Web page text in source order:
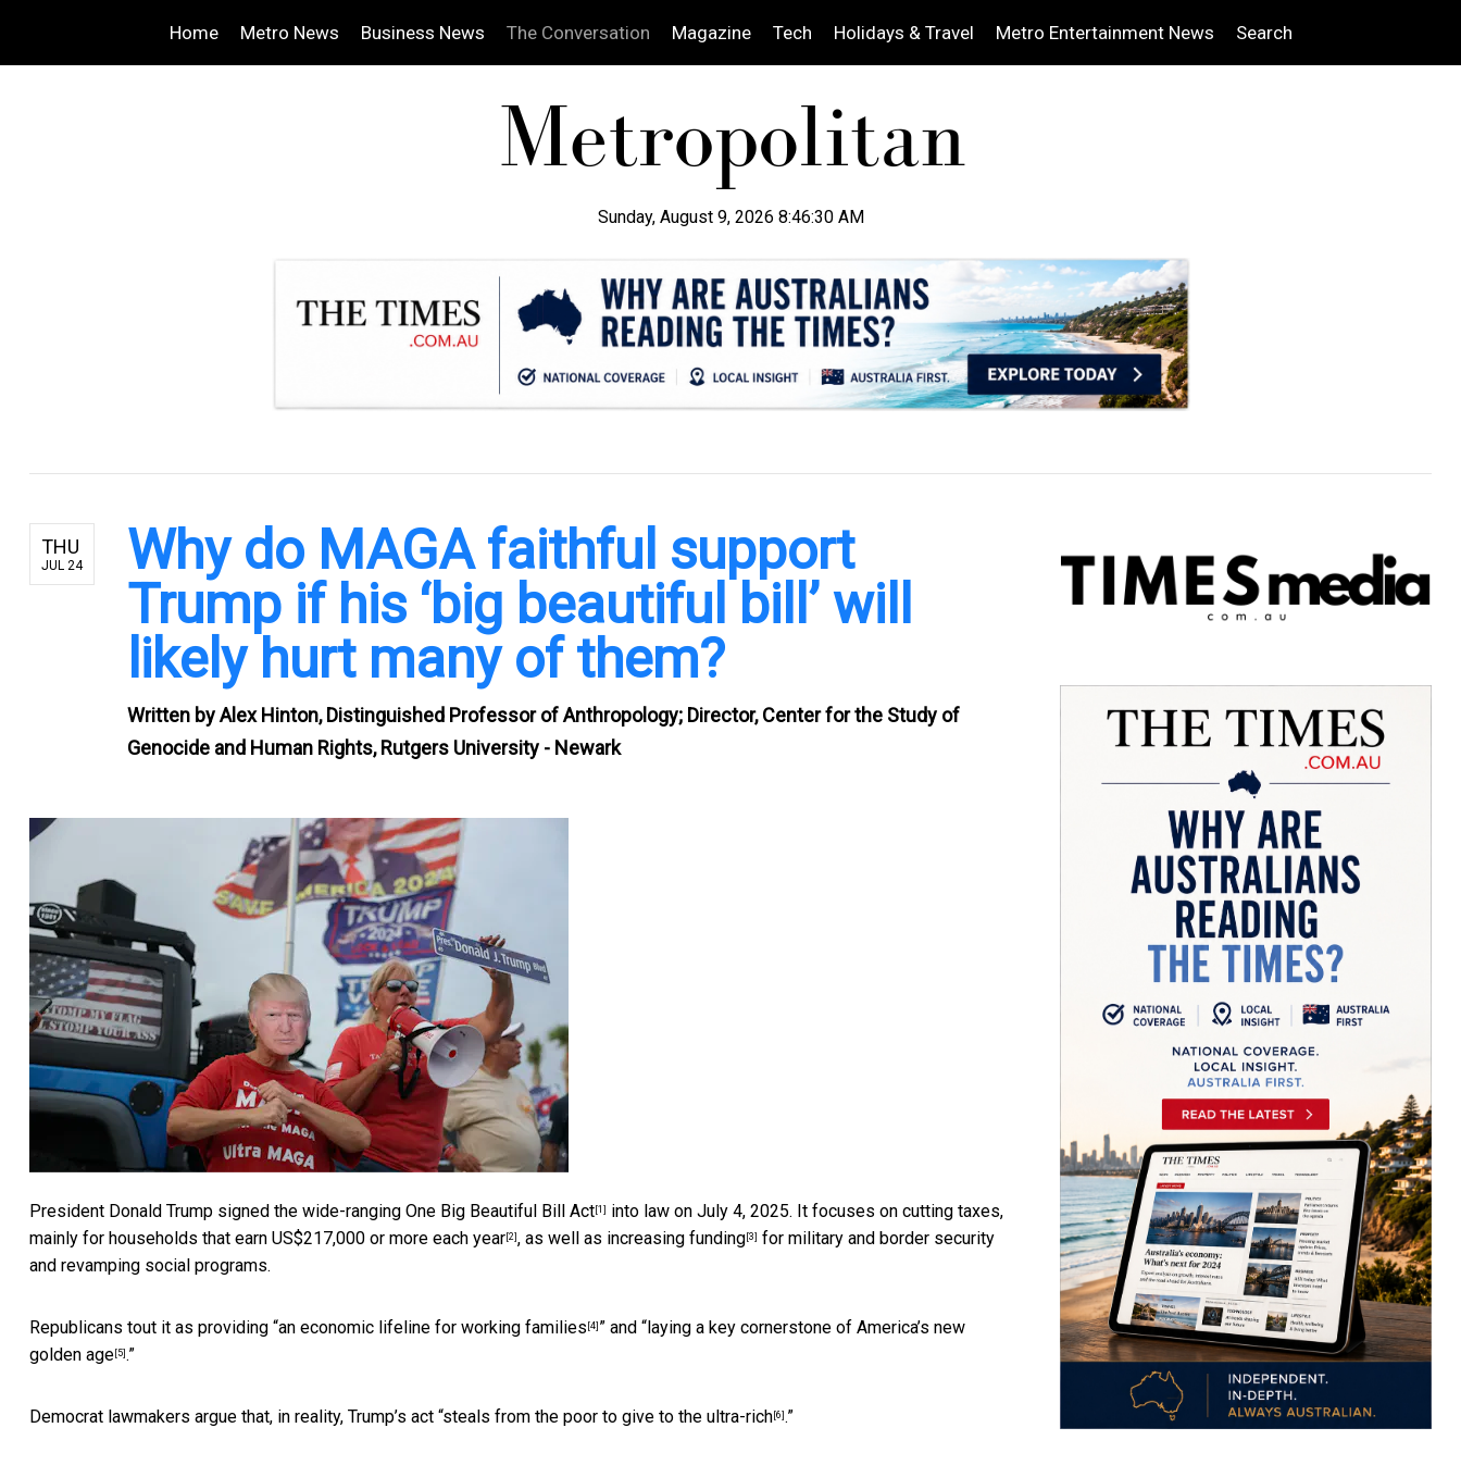
Home Metro News Business News The Conversation Magazine Tech Holidays & Travel Metro Entertainment News Search
Sunday, August 9, 2026 8:46:31 AM
THU
JUL 24
Why do MAGA faithful support
Trump if his ‘big beautiful bill’ will
likely hurt many of them?
Written byAlex Hinton, Distinguished Professor of Anthropology; Director, Center for the Study of
Genocide and Human Rights, Rutgers University - Newark
President Donald Trump signed the wide-ranging One Big Beautiful Bill Act [1]
into law on July 4, 2025. It focuses on cutting taxes,
mainly for households that earn US$217,000 or more each year [2] , as well as increasing funding [3] for military and border security
and revamping social programs.
Republicans tout it as providing “an economic lifeline for working families [4] ” and “ laying a key cornerstone of America’s new
golden age [5] .”
Democrat lawmakers argue that, in reality, Trump’s act “steals from the poor to give to the ultra-rich [6] .”